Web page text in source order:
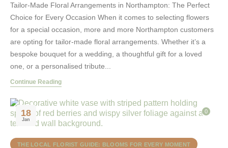
Tailor-Made Floral Arrangements in Northampton: The Perfect
Choice for Every Occasion When it comes to selecting flowers
for a special occasion, more and more Northampton customers
are opting for tailor-made floral arrangements. Whether it’s a
bespoke bouquet for a wedding, a thoughtful gift for a loved
one, or a personalised tribute...
Continue Reading
18
Jan
0
THE LOCAL FLORIST GUIDE: BLOOMS FOR EVERY MOMENT